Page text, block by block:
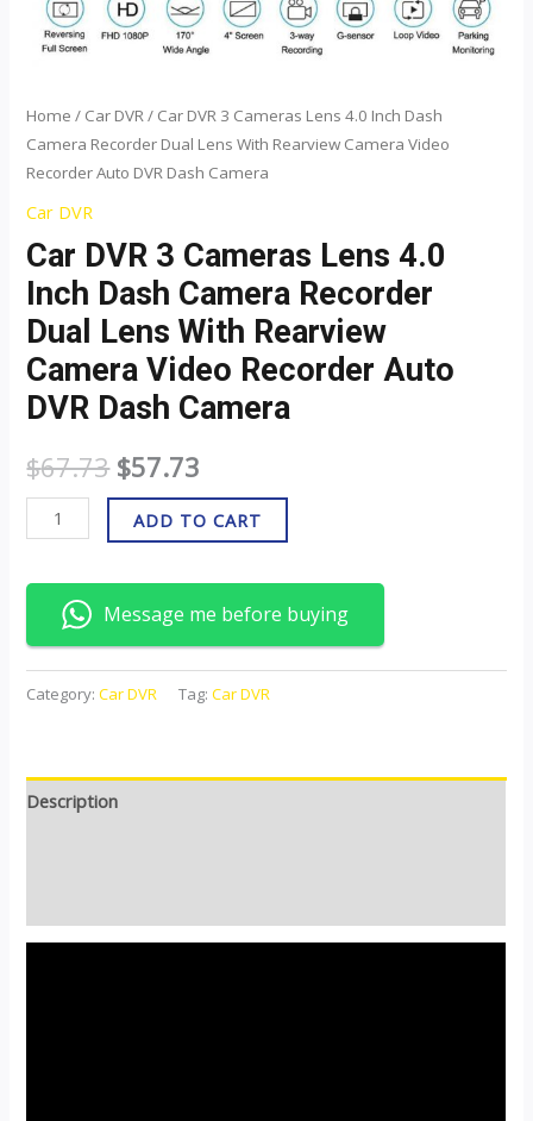
Home / Car DVR/ Car DVR 3 Cameras Lens 4.0 Inch Dash
Camera Recorder Dual Lens With Rearview Camera Video
Recorder Auto DVR Dash Camera
Car DVR
Car DVR 3 Cameras Lens 4.0
Inch Dash Camera Recorder
Dual Lens With Rearview
Camera Video Recorder Auto
DVR Dash Camera
$67.73 $57.73
Rearview
Camera
Recorder
Auto
DVR
Dash
Camera
quantity
ADD TO CART
Message me before buying
Category:Car DVR Tag:Car DVR
Description